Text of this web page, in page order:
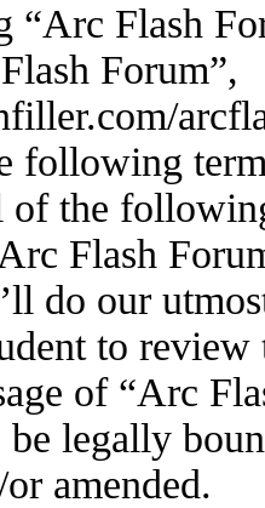
“Arc Flash
Forum”,
following
the
Flash
do our
to
of “Arc
legally
amended.